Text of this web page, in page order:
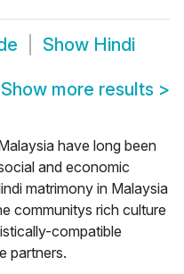
Show Hindi
Show more results >
have long been
and economic
matrimony in Malaysia
communitys rich culture
compatible
partners.